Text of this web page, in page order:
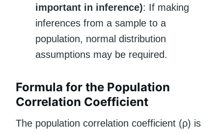
important in inference): If making
inferences from a sample to a
population, normal distribution
assumptions may be required.
Formula for the Population
Correlation Coefficient
The population correlation coefficient (ρ) is